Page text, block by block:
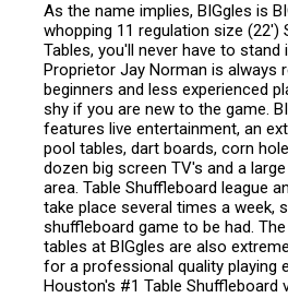
As the name implies, BIGgles is
whopping 11 regulation size (22')
Tables, you'll never have to stand
Proprietor Jay Norman is always
beginners and less experienced
shy if you are new to the game.
features live entertainment, an
pool tables, dart boards, corn
dozen big screen TV's and a
area. Table Shuffleboard league
take place several times a week,
shuffleboard game to be had.
tables at BIGgles are also
for a professional quality playing
Houston's #1 Table Shuffleboard